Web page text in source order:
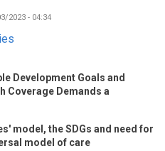
2023 - 04:34
Development Goals and
Coverage Demands a
model, the SDGs and need for
model of care